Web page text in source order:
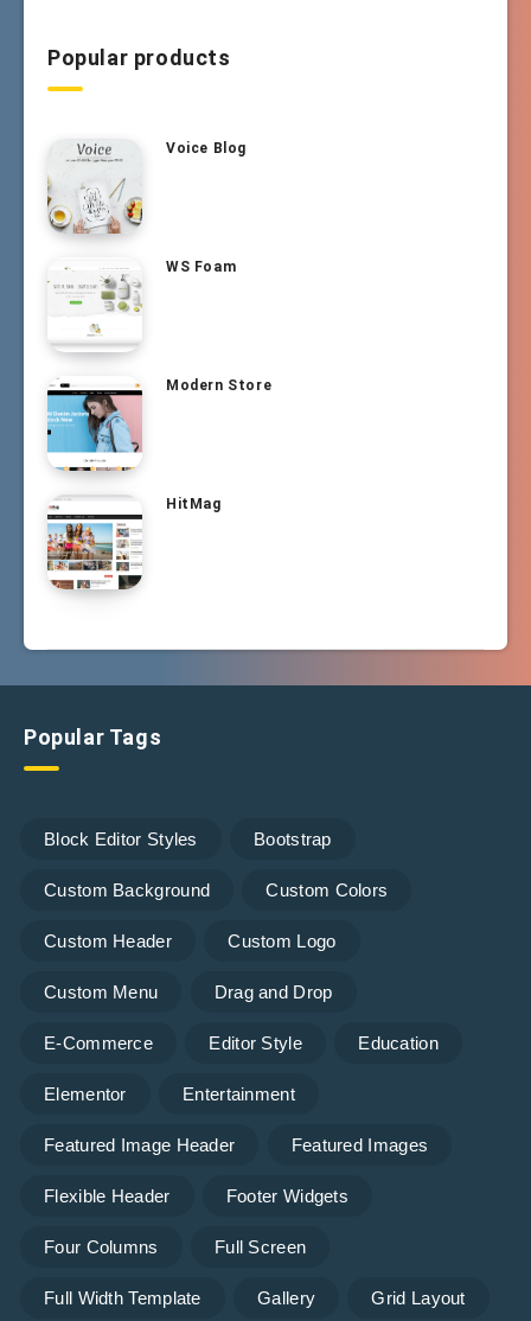
Popular products
Voice Blog
WS Foam
Modern Store
HitMag
Popular Tags
Block Editor Styles Bootstrap
Custom Background Custom Colors
Custom Header Custom Logo
Custom Menu Drag and Drop
E-Commerce Editor Style Education
Elementor Entertainment
Featured Image Header Featured Images
Flexible Header Footer Widgets
Four Columns Full Screen
Full Width Template Gallery Grid Layout